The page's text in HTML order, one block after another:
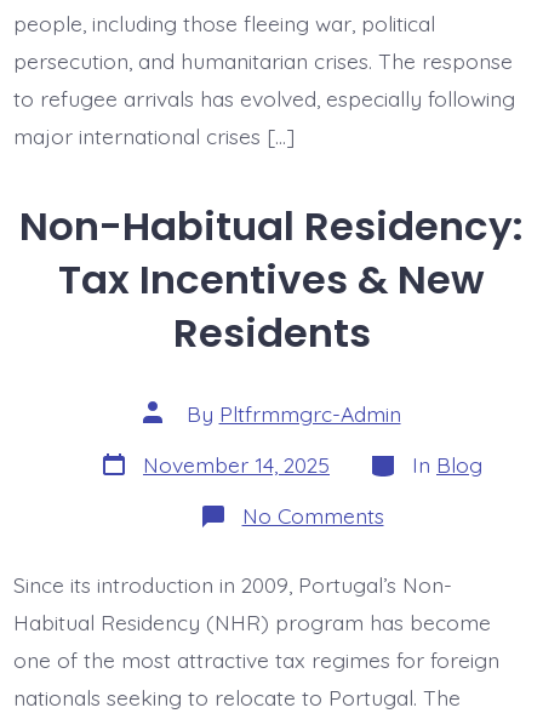
people, including those fleeing war, political
persecution, and humanitarian crises. The response
to refugee arrivals has evolved, especially following
major international crises […]
Non-Habitual Residency:
Tax Incentives & New
Residents
Post
author
By Pltfrmmgrc-Admin
Post
date
November 14, 2025 Categories
In Blog
No Commentson
Non-
Residency:
Tax
Incentives
&
New
Since its introduction in 2009, Portugal’s Non-
Habitual Residency (NHR) program has become
one of the most attractive tax regimes for foreign
nationals seeking to relocate to Portugal. The